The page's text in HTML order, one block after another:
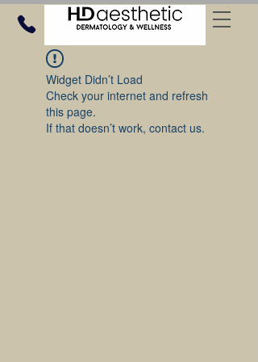
Widget Didn’t Load
Check your internet and refresh
this page.
If that doesn’t work, contact us.